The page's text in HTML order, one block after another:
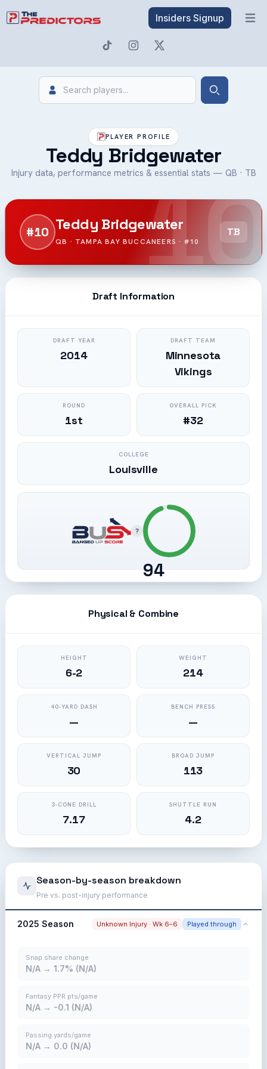
Insiders Signup
Search Search
PLAYER PROFILE
Teddy Bridgewater
Injury data, performance metrics & essential stats — QB · TB
10
#10 Teddy Bridgewater
QB · TAMPA BAY BUCCANEERS · #10
TB
Draft Information
DRAFT YEAR
2014
DRAFT TEAM
Minnesota
Vikings
ROUND
1st
OVERALL PICK
#32
COLLEGE
Louisville
?
94
Physical & Combine
HEIGHT
6-2
WEIGHT
214
40-YARD DASH
—
BENCH PRESS
—
VERTICAL JUMP
30
BROAD JUMP
113
3-CONE DRILL
7.17
SHUTTLE RUN
4.2
Season-by-season breakdown
Pre vs. post-injury performance
2025 Season Unknown Injury · Wk 6–6 Played through
Snap share change
N/A → 1.7% (N/A)
Fantasy PPR pts/game
N/A → -0.1 (N/A)
Passing yards/game
N/A → 0.0 (N/A)